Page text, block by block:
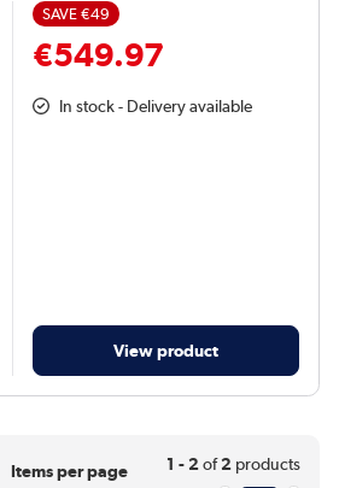
SAVE€49
€549.97
In stock - Delivery available
View product
Items per page 1 - 2of2products